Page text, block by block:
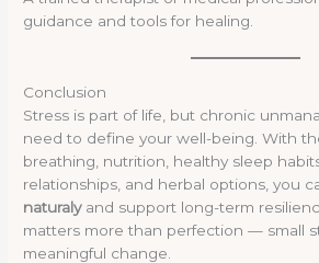
guidance and tools for healing.
Conclusion
Stress is part of life, but chronic
need to define your well-being. With
breathing, nutrition, healthy sleep
relationships, and herbal options, you
naturalyand support long-term
matters more than perfection — small
meaningful change.